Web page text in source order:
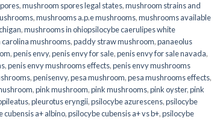
,mushroom spores legal states,mushroom strains and
,mushrooms a.p.e mushrooms,mushrooms available
,mushrooms in ohiopsilocybe caerulipes white
carolina mushrooms,paddy straw mushroom,panaeolus
,penis envy,penis envy for sale,penis envy for sale navada,
,penis envy mushrooms effects,penis envy mushrooms
,penisenvy,pesa mushroom,pesa mushrooms effects,
,pink mushroom,pink mushrooms,pink oyster,pink
,pleurotus eryngii,psilocybe azurescens,psilocybe
cubensis a+ albino,psilocybe cubensis a+ vs b+,psilocybe